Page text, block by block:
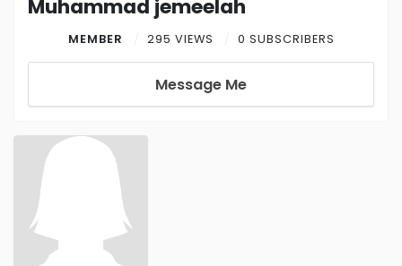
Muhammad jemeelah
MEMBER 295 VIEWS 0 SUBSCRIBERS
Message Me